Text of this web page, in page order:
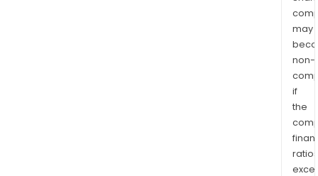
may
non-
if
the
ratios